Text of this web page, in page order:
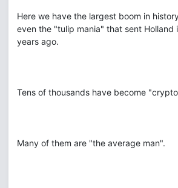
Here we have the largest boom in
even the "tulip mania" that sent Holland
years ago.
Tens of thousands have become
Many of them are "the average man".